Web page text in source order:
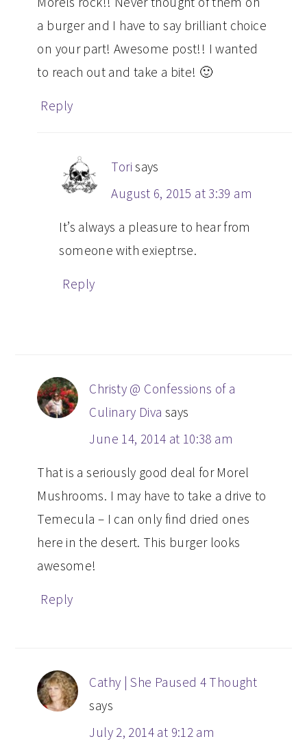
a burger and I have to say brilliant choice
on your part! Awesome post!! I wanted
to reach out and take a bite! 🙂
Reply
Tori says
August 6, 2015 at 3:39 am
It’s always a pleasure to hear from
someone with exieptrse.
Reply
Christy @ Confessions of a
Culinary Diva says
June 14, 2014 at 10:38 am
That is a seriously good deal for Morel
Mushrooms. I may have to take a drive to
Temecula – I can only find dried ones
here in the desert. This burger looks
awesome!
Reply
Cathy | She Paused 4 Thought
says
July 2, 2014 at 9:12 am